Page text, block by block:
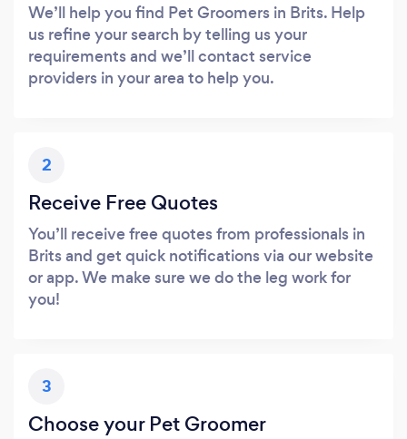
We’ll help you find Pet Groomers in Brits. Help
us refine your search by telling us your
requirements and we’ll contact service
providers in your area to help you.
2
Receive Free Quotes
You’ll receive free quotes from professionals in
Brits and get quick notifications via our website
or app. We make sure we do the leg work for
you!
3
Choose your Pet Groomer